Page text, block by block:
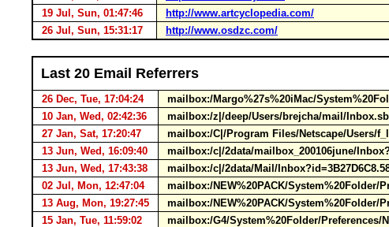
19 Jul, Sun, 01:47:46
http://www.artcyclopedia.com/
26 Jul, Sun, 15:31:17
http://www.osdzc.com/
Last 20 Email Referrers
26 Dec, Tue, 17:04:24
mailbox:/Margo%27s%20iMac/
10 Jan, Wed, 02:42:36
mailbox:/z|/deep/Users/brejcha/mail/
27 Jan, Sat, 17:20:47
mailbox:/C|/Program Files/Netscape/Users/
13 Jun, Wed, 16:09:40
mailbox:/c|/2data/mailbox_200106june/
13 Jun, Wed, 17:43:38
mailbox:/c|/2data/Mail/
02 Jul, Mon, 12:47:04
mailbox:/NEW%20PACK/System%20Folder/
13 Aug, Mon, 19:27:45
mailbox:/NEW%20PACK/System%20Folder/
15 Jan, Tue, 11:59:02
mailbox:/G4/System%20Folder/Preferences/